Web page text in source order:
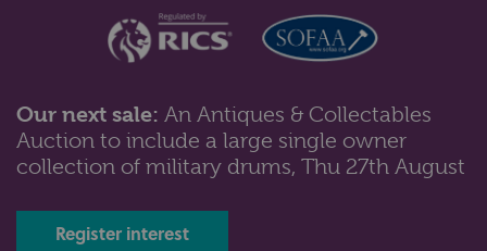
Lot 15: Sold for £85 hammer
border on three cast s...
Our next sale: An Antiques & Collectables
Auction to include a large single owner
collection of military drums, Thu 27th August
Register interest